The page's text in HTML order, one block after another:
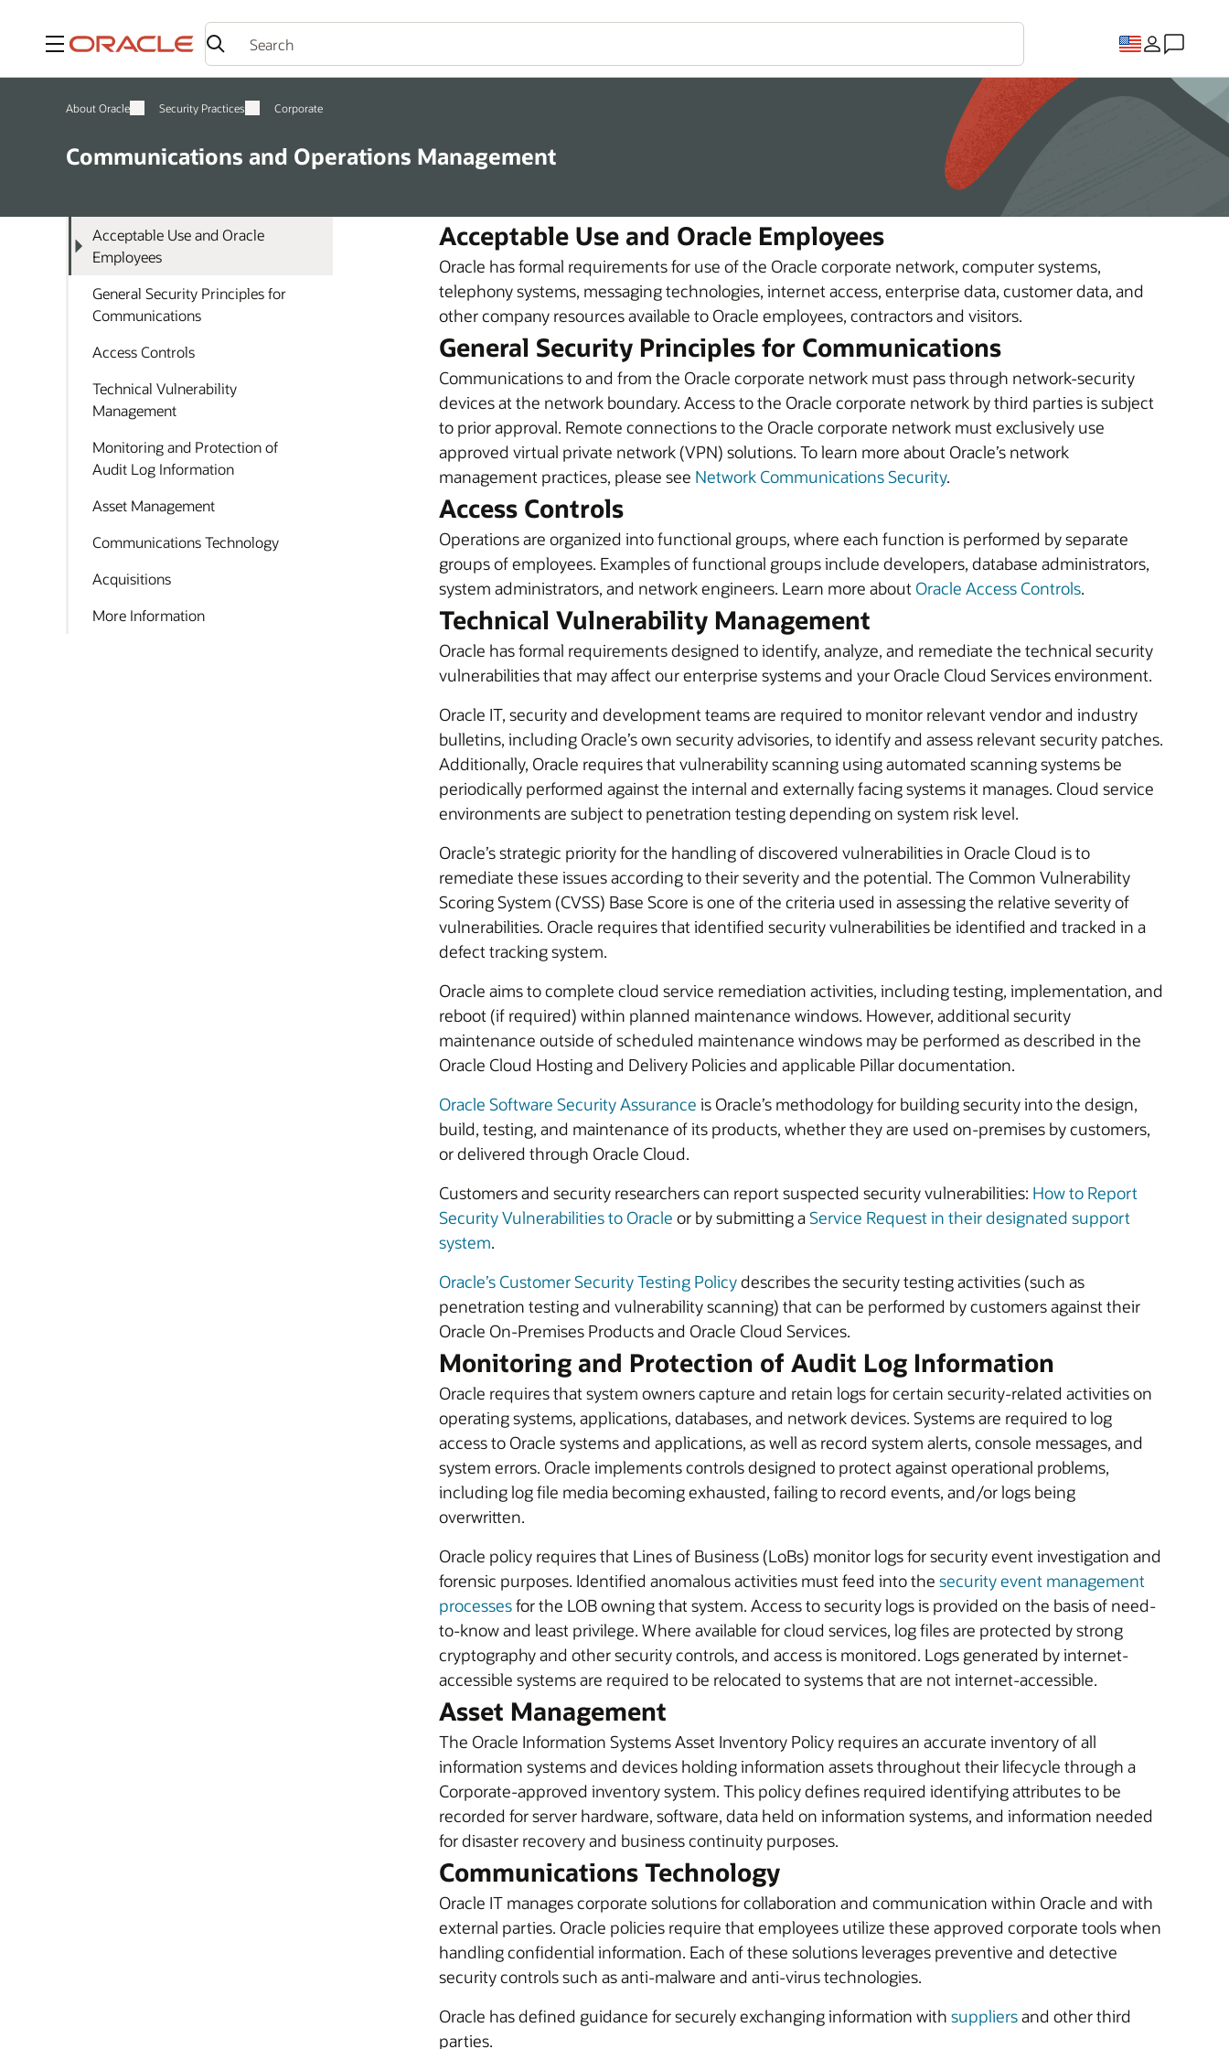
Menu
About Oracle Security Practices Corporate
Communications and Operations Management
Acceptable Use and Oracle
Employees
General Security Principles for
Communications
Access Controls
Technical Vulnerability
Management
Monitoring and Protection of
Audit Log Information
Asset Management
Communications Technology
Acquisitions
More Information
Acceptable Use and Oracle Employees
Oracle has formal requirements for use of the Oracle corporate network, computer systems,
telephony systems, messaging technologies, internet access, enterprise data, customer data, and
other company resources available to Oracle employees, contractors and visitors.
General Security Principles for Communications
Communications to and from the Oracle corporate network must pass through network-security
devices at the network boundary. Access to the Oracle corporate network by third parties is subject
to prior approval. Remote connections to the Oracle corporate network must exclusively use
approved virtual private network (VPN) solutions. To learn more about Oracle’s network
management practices, please see Network Communications Security.
Access Controls
Operations are organized into functional groups, where each function is performed by separate
groups of employees. Examples of functional groups include developers, database administrators,
system administrators, and network engineers. Learn more about Oracle Access Controls.
Technical Vulnerability Management
Oracle has formal requirements designed to identify, analyze, and remediate the technical security
vulnerabilities that may affect our enterprise systems and your Oracle Cloud Services environment.
Oracle IT, security and development teams are required to monitor relevant vendor and industry
bulletins, including Oracle’s own security advisories, to identify and assess relevant security patches.
Additionally, Oracle requires that vulnerability scanning using automated scanning systems be
periodically performed against the internal and externally facing systems it manages. Cloud service
environments are subject to penetration testing depending on system risk level.
Oracle’s strategic priority for the handling of discovered vulnerabilities in Oracle Cloud is to
remediate these issues according to their severity and the potential. The Common Vulnerability
Scoring System (CVSS) Base Score is one of the criteria used in assessing the relative severity of
vulnerabilities. Oracle requires that identified security vulnerabilities be identified and tracked in a
defect tracking system.
Oracle aims to complete cloud service remediation activities, including testing, implementation, and
reboot (if required) within planned maintenance windows. However, additional security
maintenance outside of scheduled maintenance windows may be performed as described in the
Oracle Cloud Hosting and Delivery Policies and applicable Pillar documentation.
Oracle Software Security Assurance is Oracle’s methodology for building security into the design,
build, testing, and maintenance of its products, whether they are used on-premises by customers,
or delivered through Oracle Cloud.
Customers and security researchers can report suspected security vulnerabilities: How to Report
Security Vulnerabilities to Oracle or by submitting a Service Request in their designated support
system.
Oracle’s Customer Security Testing Policydescribes the security testing activities (such as
penetration testing and vulnerability scanning) that can be performed by customers against their
Oracle On-Premises Products and Oracle Cloud Services.
Monitoring and Protection of Audit Log Information
Oracle requires that system owners capture and retain logs for certain security-related activities on
operating systems, applications, databases, and network devices. Systems are required to log
access to Oracle systems and applications, as well as record system alerts, console messages, and
system errors. Oracle implements controls designed to protect against operational problems,
including log file media becoming exhausted, failing to record events, and/or logs being
overwritten.
Oracle policy requires that Lines of Business (LoBs) monitor logs for security event investigation and
forensic purposes. Identified anomalous activities must feed into the security event management
processesfor the LOB owning that system. Access to security logs is provided on the basis of need-
to-know and least privilege. Where available for cloud services, log files are protected by strong
cryptography and other security controls, and access is monitored. Logs generated by internet-
accessible systems are required to be relocated to systems that are not internet-accessible.
Asset Management
The Oracle Information Systems Asset Inventory Policy requires an accurate inventory of all
information systems and devices holding information assets throughout their lifecycle through a
Corporate-approved inventory system. This policy defines required identifying attributes to be
recorded for server hardware, software, data held on information systems, and information needed
for disaster recovery and business continuity purposes.
Communications Technology
Oracle IT manages corporate solutions for collaboration and communication within Oracle and with
external parties. Oracle policies require that employees utilize these approved corporate tools when
handling confidential information. Each of these solutions leverages preventive and detective
security controls such as anti-malware and anti-virus technologies.
Oracle has defined guidance for securely exchanging information with suppliersand other third
parties.